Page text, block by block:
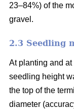
23–84%) of the
gravel.
2.3 Seedling
At planting and
seedling height
the top of the
diameter